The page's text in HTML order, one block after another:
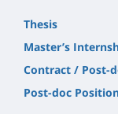
Thesis
Master’s
Contract / Post-
Post-doc